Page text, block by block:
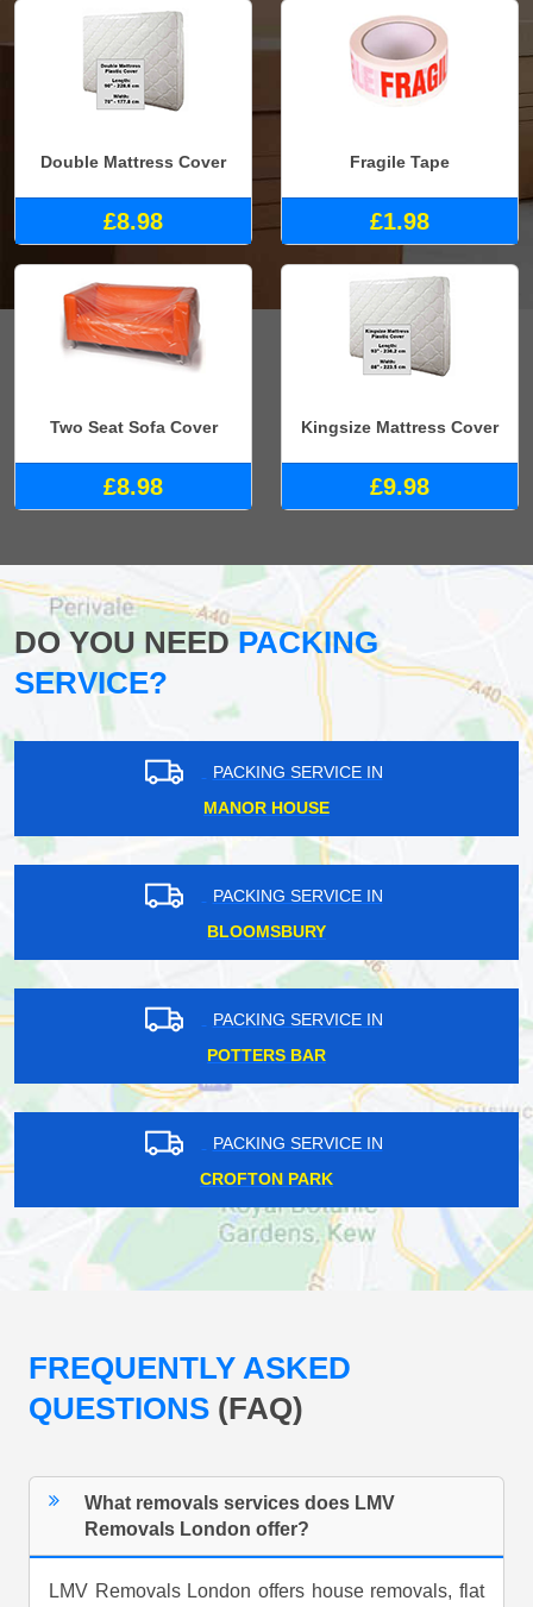
Double Mattress Cover
£8.98
Fragile Tape
£1.98
Two Seat Sofa Cover
£8.98
Kingsize Mattress Cover
£9.98
DO YOU NEEDPACKING
SERVICE?
PACKING SERVICE IN
MANOR HOUSE
PACKING SERVICE IN
BLOOMSBURY
PACKING SERVICE IN
POTTERS BAR
PACKING SERVICE IN
CROFTON PARK
FREQUENTLY ASKED
QUESTIONS (FAQ)
What removals services does LMV
Removals London offer?
LMV Removals London offers house removals, flat